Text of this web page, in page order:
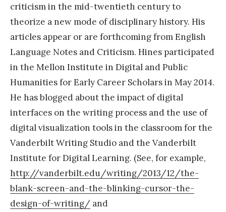
criticism in the mid-twentieth century to
theorize a new mode of disciplinary history. His
articles appear or are forthcoming from English
Language Notes and Criticism. Hines participated
in the Mellon Institute in Digital and Public
Humanities for Early Career Scholars in May 2014.
He has blogged about the impact of digital
interfaces on the writing process and the use of
digital visualization tools in the classroom for the
Vanderbilt Writing Studio and the Vanderbilt
Institute for Digital Learning. (See, for example,
http://vanderbilt.edu/writing/2013/12/the-
blank-screen-and-the-blinking-cursor-the-
design-of-writing/ and